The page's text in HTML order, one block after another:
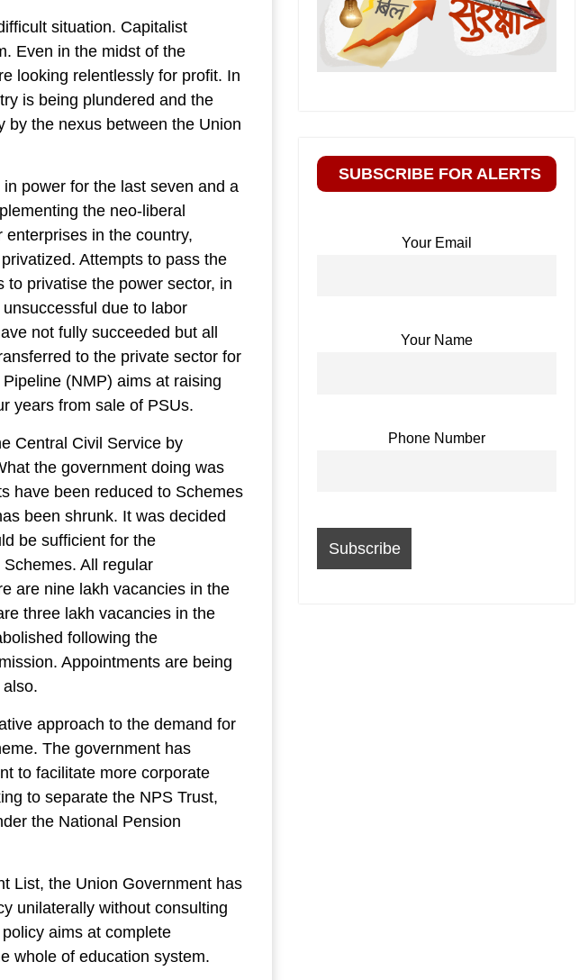
situation. Capitalist
Even in the midst of the
looking relentlessly for profit. In
is being plundered and the
by the nexus between the Union
power for the last seven and a
the neo-liberal
in the country,
Attempts to pass the
to privatise the power sector, in
due to labor
not fully succeeded but all
to the private sector for
(NMP) aims at raising
years from sale of PSUs.
Central Civil Service by
the government doing was
have been reduced to Schemes
been shrunk. It was decided
be sufficient for the
All regular
are nine lakh vacancies in the
three lakh vacancies in the
following the
Appointments are being
approach to the demand for
The government has
to facilitate more corporate
to separate the NPS Trust,
the National Pension
List, the Union Government has
unilaterally without consulting
aims at complete
whole of education system.
SUBSCRIBE FOR ALERTS
Your Email
Your Name
Phone Number